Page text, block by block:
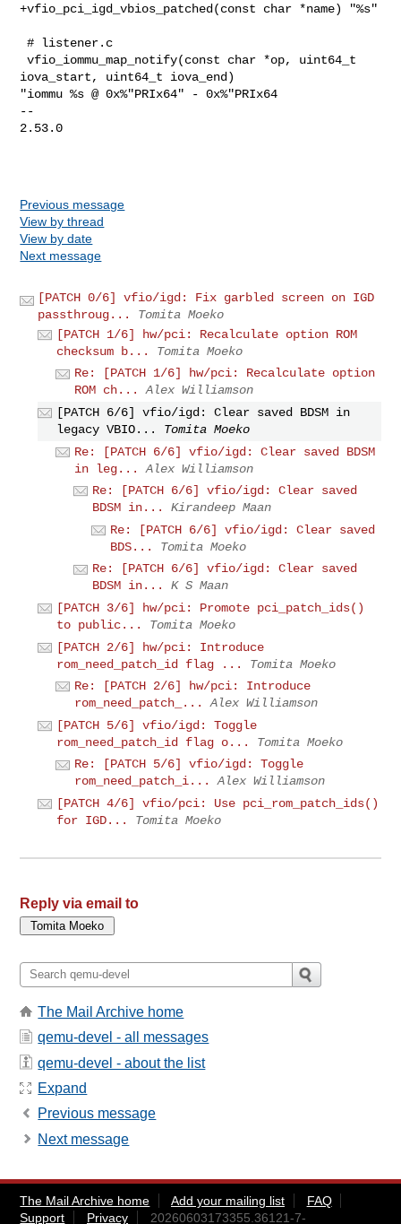
+vfio_pci_igd_vbios_patched(const char *name) "%s"
# listener.c
vfio_iommu_map_notify(const char *op, uint64_t
iova_start, uint64_t iova_end)
"iommu %s @ 0x%"PRIx64" - 0x%"PRIx64
--
2.53.0
Previous message
View by thread
View by date
Next message
[PATCH 0/6] vfio/igd: Fix garbled screen on IGD
passthroug...
Tomita Moeko
[PATCH 1/6] hw/pci: Recalculate option ROM
checksum b...
Tomita Moeko
Re: [PATCH 1/6] hw/pci: Recalculate option
ROM ch...
Alex Williamson
[PATCH 6/6] vfio/igd: Clear saved BDSM in
legacy VBIO...
Tomita Moeko
Re: [PATCH 6/6] vfio/igd: Clear saved BDSM
in leg...
Alex Williamson
Re: [PATCH 6/6] vfio/igd: Clear saved
BDSM in...
Kirandeep Maan
Re: [PATCH 6/6] vfio/igd: Clear saved
BDS...
Tomita Moeko
Re: [PATCH 6/6] vfio/igd: Clear saved
BDSM in...
K S Maan
[PATCH 3/6] hw/pci: Promote pci_patch_ids()
to public...
Tomita Moeko
[PATCH 2/6] hw/pci: Introduce
rom_need_patch_id flag ...
Tomita Moeko
Re: [PATCH 2/6] hw/pci: Introduce
rom_need_patch_...
Alex Williamson
[PATCH 5/6] vfio/igd: Toggle
rom_need_patch_id flag o...
Tomita Moeko
Re: [PATCH 5/6] vfio/igd: Toggle
rom_need_patch_i...
Alex Williamson
[PATCH 4/6] vfio/pci: Use pci_rom_patch_ids()
for IGD...
Tomita Moeko
Reply via email to
The Mail Archive home
qemu-devel - all messages
qemu-devel - about the list
Expand
Previous message
Next message
The Mail Archive home Add your mailing list
FAQ
Support
Privacy 20260603173355.36121-7-